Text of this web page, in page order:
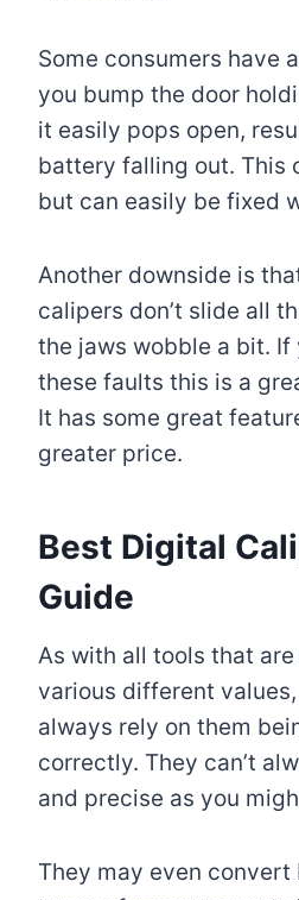
Some consumers have
you bump the door
it easily pops open,
battery falling out. This
but can easily be fixed
Another downside is
calipers don’t slide all
the jaws wobble a bit. If
these faults this is a
It has some great
greater price.
Best Digital
Guide
As with all tools that
various different
always rely on them
correctly. They can’t
and precise as you
They may even